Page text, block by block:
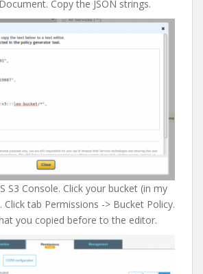
Copy the JSON strings.
S3 Console. Click your bucket (in my
Click tab Permissions -> Bucket Policy.
you copied before to the editor.